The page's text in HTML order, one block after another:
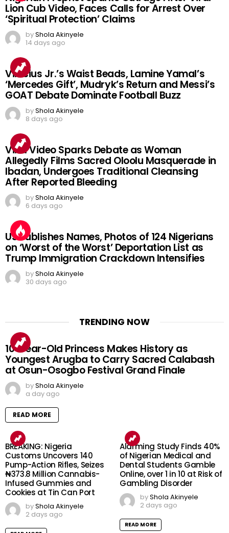
Lion Cub Video, Faces Calls for Arrest Over
‘Spiritual Protection’ Claims
byShola Akinyele
14 days ago
Vinicius Jr.’s Waist Beads, Lamine Yamal’s
‘Mercedes Gift’, Mudryk’s Return and Messi’s
GOAT Debate Dominate Football Buzz
byShola Akinyele
8 days ago
Viral Video Sparks Debate as Woman
Allegedly Films Sacred Oloolu Masquerade in
Ibadan, Undergoes Traditional Cleansing
After Reported Bleeding
byShola Akinyele
6 days ago
US Publishes Names, Photos of 124 Nigerians
on ‘Worst of the Worst’ Deportation List as
Trump Immigration Crackdown Intensifies
byShola Akinyele
30 days ago
TRENDING NOW
10-Year-Old Princess Makes History as
Youngest Arugba to Carry Sacred Calabash
at Osun-Osogbo Festival Grand Finale
byShola Akinyele
a day ago
READ MORE
BREAKING: Nigeria
Customs Uncovers 140
Pump-Action Rifles, Seizes
₦373.8 Million Cannabis-
Infused Gummies and
Cookies at Tin Can Port
byShola Akinyele
2 days ago
Alarming Study Finds 40%
of Nigerian Medical and
Dental Students Gamble
Online, over 1 in 10 at Risk of
Gambling Disorder
byShola Akinyele
2 days ago
READ MORE